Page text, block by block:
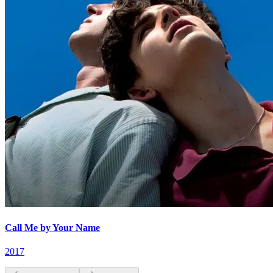
Call Me by Your Name
2017